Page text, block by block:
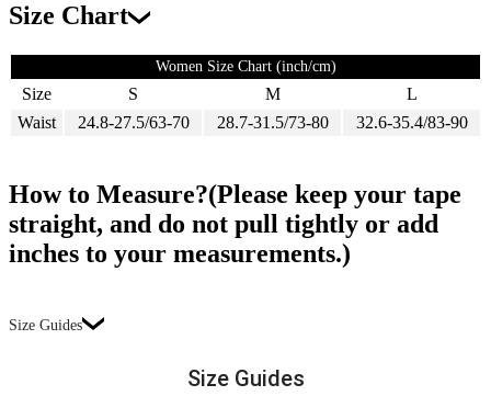
Size Chart
Women Size Chart (inch/cm)
Size S M
L
Waist
24.8-27.5/63-70 28.7-31.5/73-80 32.6-35.4/83-90
How to Measure?(Please keep your tape
straight, and do not pull tightly or add
inches to your measurements.)
Size Guides
Size Guides